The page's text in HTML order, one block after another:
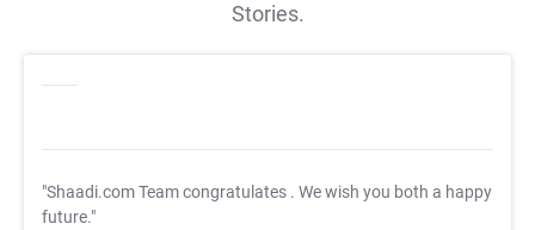
Stories.
"Shaadi.com Team congratulates . We wish you both a happy
future."